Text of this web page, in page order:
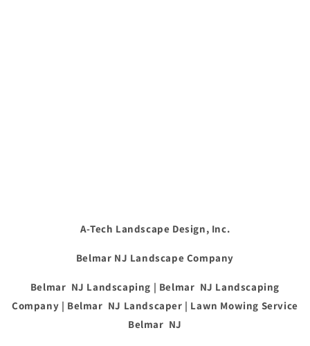
A-Tech Landscape Design, Inc.
Belmar NJ Landscape Company
Belmar NJ Landscaping | Belmar NJ Landscaping
Company | Belmar NJ Landscaper | Lawn Mowing Service
Belmar NJ